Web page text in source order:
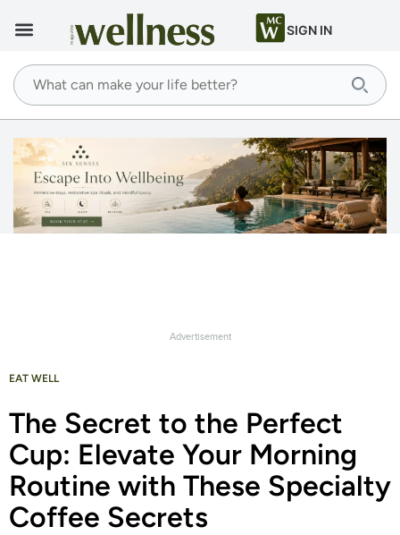
SIGN IN
EAT WELL
The Secret to the Perfect
Cup: Elevate Your Morning
Routine with These Specialty
Coffee Secrets
Advertisement